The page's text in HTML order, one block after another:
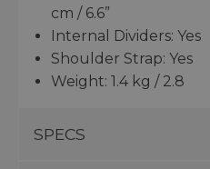
cm / 6.6”
Internal Dividers: Yes
Shoulder Strap: Yes
Weight: 1.4 kg / 2.8
SPECS